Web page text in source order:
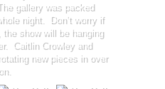
gallery was packed
night. Don’t worry if
show will be hanging
Caitlin Crowley and
new pieces in over